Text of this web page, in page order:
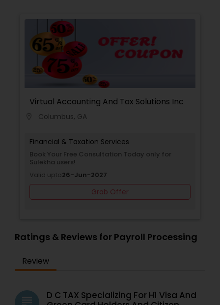
Virtual Accounting And Tax Solutions Inc
Columbus, GA
Financial & Taxation Services
Book Your Free Consultation Today only for
Sulekha users!
Valid upto26-Jun-2027
Grab Offer
Ratings & Reviews for Payroll Processing
Review
D C TAX Specializing For H1 Visa And